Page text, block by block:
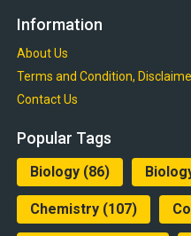
Information
About Us
Terms and Condition,
Contact Us
Popular Tags
Biology(86)
Chemistry(107)